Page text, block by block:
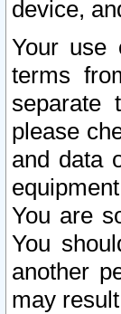
device,
Your use
terms
separate
please
and data
You are
You
another
may